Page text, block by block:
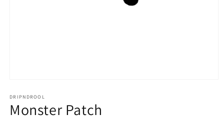
1
in
modal
DRIPNDROOL
Monster Patch